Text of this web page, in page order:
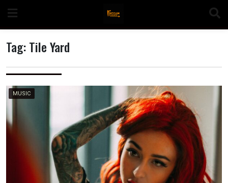
content
Tag:Tile Yard
MUSIC